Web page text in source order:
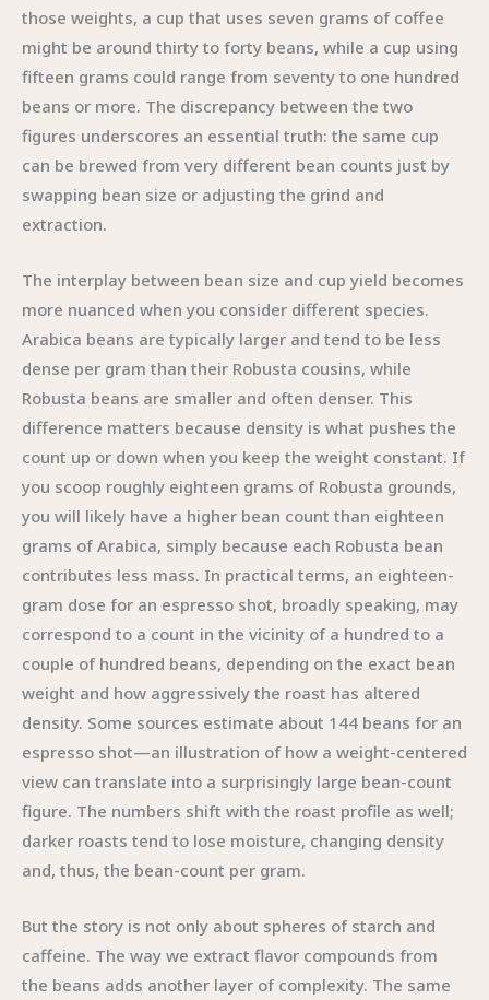
those weights, a cup that uses seven grams of coffee
might be around thirty to forty beans, while a cup using
fifteen grams could range from seventy to one hundred
beans or more. The discrepancy between the two
figures underscores an essential truth: the same cup
can be brewed from very different bean counts just by
swapping bean size or adjusting the grind and
extraction.
The interplay between bean size and cup yield becomes
more nuanced when you consider different species.
Arabica beans are typically larger and tend to be less
dense per gram than their Robusta cousins, while
Robusta beans are smaller and often denser. This
difference matters because density is what pushes the
count up or down when you keep the weight constant. If
you scoop roughly eighteen grams of Robusta grounds,
you will likely have a higher bean count than eighteen
grams of Arabica, simply because each Robusta bean
contributes less mass. In practical terms, an eighteen-
gram dose for an espresso shot, broadly speaking, may
correspond to a count in the vicinity of a hundred to a
couple of hundred beans, depending on the exact bean
weight and how aggressively the roast has altered
density. Some sources estimate about 144 beans for an
espresso shot—an illustration of how a weight-centered
view can translate into a surprisingly large bean-count
figure. The numbers shift with the roast profile as well;
darker roasts tend to lose moisture, changing density
and, thus, the bean-count per gram.
But the story is not only about spheres of starch and
caffeine. The way we extract flavor compounds from
the beans adds another layer of complexity. The same